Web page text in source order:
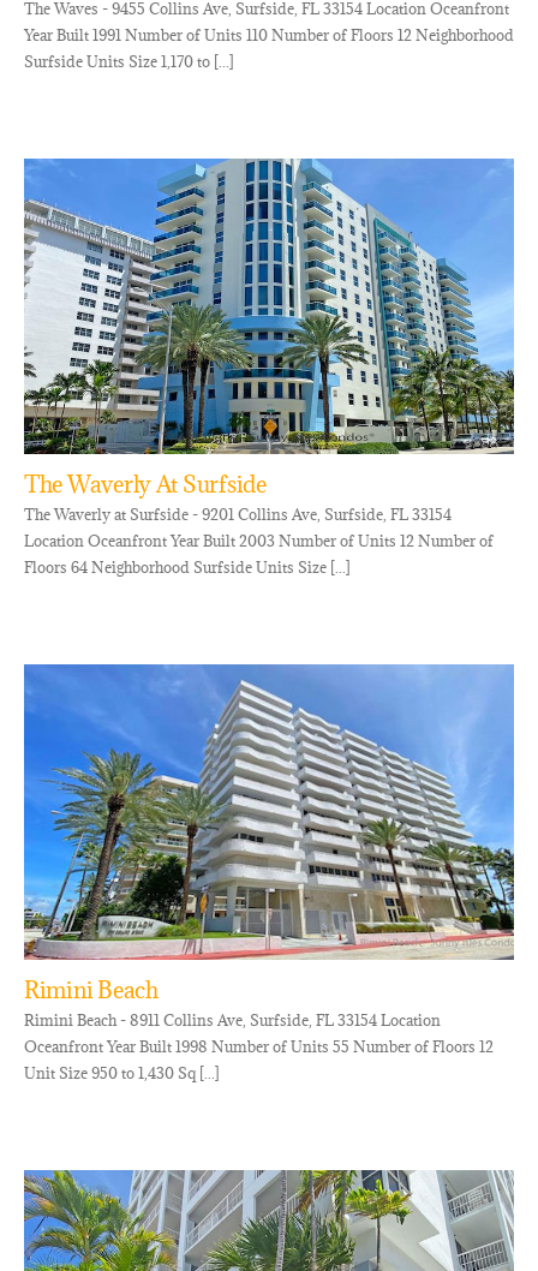
The Waves - 9455 Collins Ave, Surfside, FL 33154 Location Oceanfront
Year Built 1991 Number of Units 110 Number of Floors 12 Neighborhood
Surfside Units Size 1,170 to [...]
The Waverly At Surfside
The Waverly at Surfside - 9201 Collins Ave, Surfside, FL 33154
Location Oceanfront Year Built 2003 Number of Units 12 Number of
Floors 64 Neighborhood Surfside Units Size [...]
Rimini Beach
Rimini Beach - 8911 Collins Ave, Surfside, FL 33154 Location
Oceanfront Year Built 1998 Number of Units 55 Number of Floors 12
Unit Size 950 to 1,430 Sq [...]